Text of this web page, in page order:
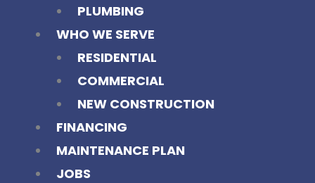
PLUMBING
WHO WE SERVE
RESIDENTIAL
COMMERCIAL
NEW CONSTRUCTION
FINANCING
MAINTENANCE PLAN
JOBS